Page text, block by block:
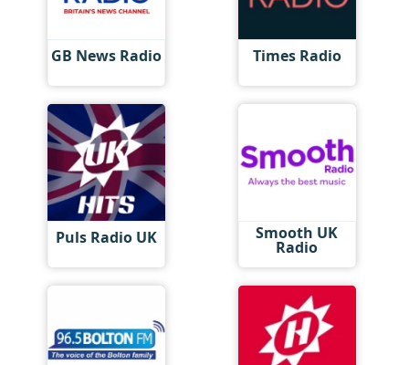
GB News Radio Times Radio
Puls Radio UK Smooth UK
Radio